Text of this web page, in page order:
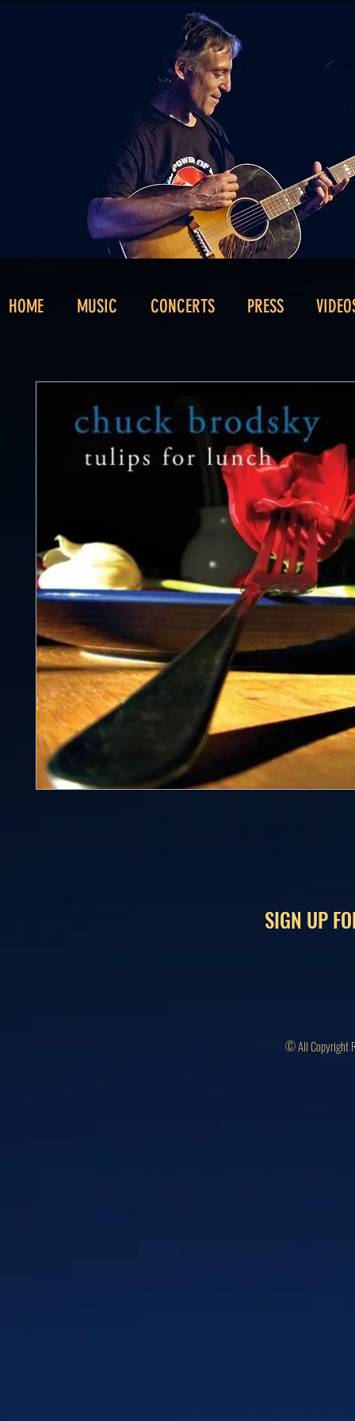
HOME MUSIC CONCERTS PRESS
SIGN UP
© All Copyright